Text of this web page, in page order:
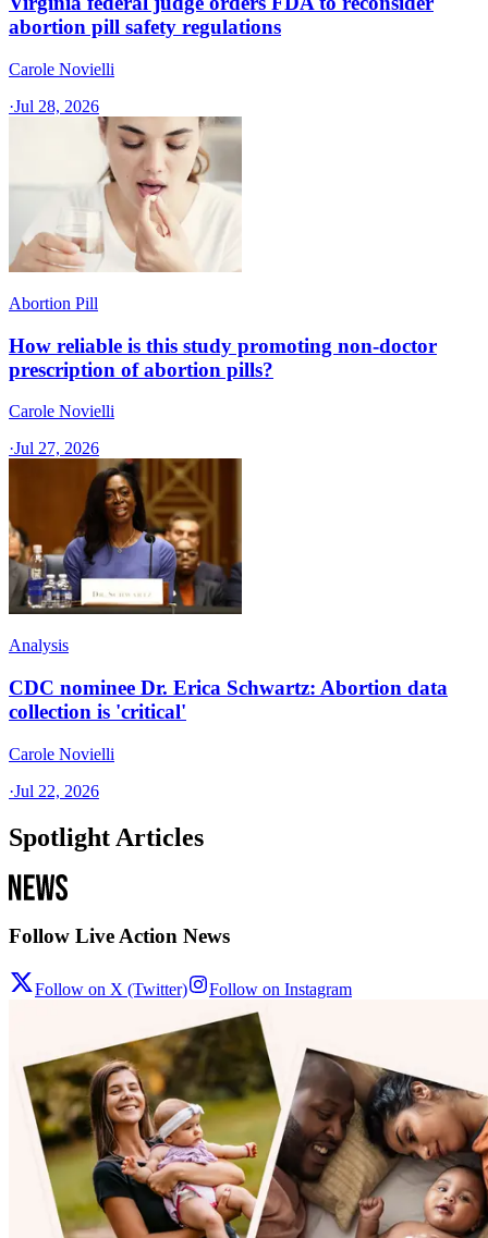
abortion pill safety regulations
Carole Novielli
·Jul 28, 2026
Abortion Pill
How reliable is this study promoting non-doctor
prescription of abortion pills?
Carole Novielli
·Jul 27, 2026
Analysis
CDC nominee Dr. Erica Schwartz: Abortion data
collection is 'critical'
Carole Novielli
·Jul 22, 2026
Spotlight Articles
Follow Live Action News
Follow on X (Twitter) Follow on Instagram